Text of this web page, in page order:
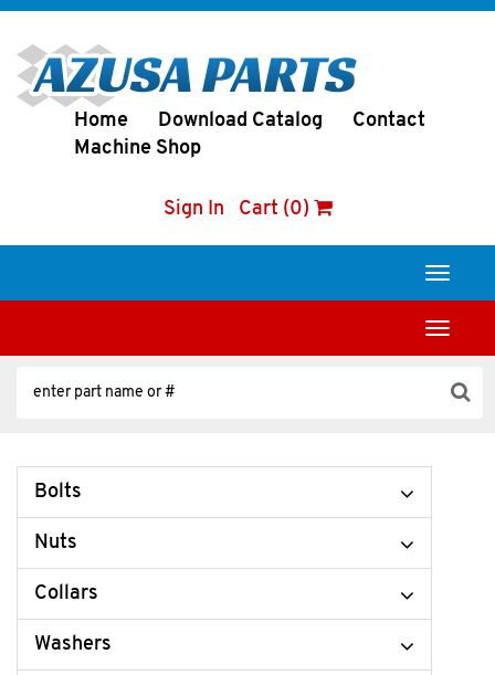
Home Download Catalog
Contact
Machine Shop
Sign In Cart (0)
Toggle
Toggle
Bolts
Nuts
Collars
Washers